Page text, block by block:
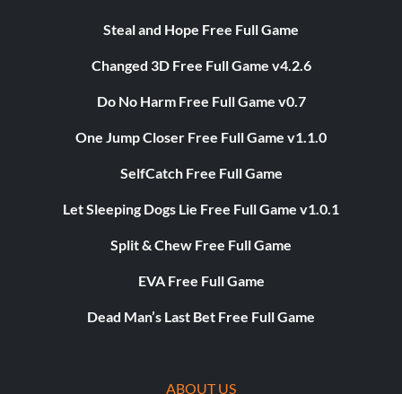
Steal and Hope Free Full Game
Changed 3D Free Full Game v4.2.6
Do No Harm Free Full Game v0.7
One Jump Closer Free Full Game v1.1.0
SelfCatch Free Full Game
Let Sleeping Dogs Lie Free Full Game v1.0.1
Split & Chew Free Full Game
EVA Free Full Game
Dead Man’s Last Bet Free Full Game
ABOUT US